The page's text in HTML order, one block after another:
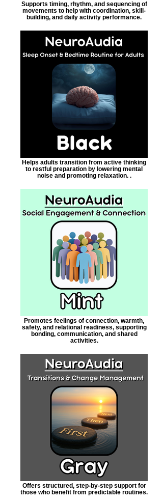
Supports timing, rhythm, and sequencing of
movements to help with coordination, skill-
building, and daily activity performance.
Helps adults transition from active thinking
to restful preparation by lowering mental
noise and promoting relaxation. .
Promotes feelings of connection, warmth,
safety, and relational readiness, supporting
bonding, communication, and shared
activities.
Offers structured, step-by-step support for
those who benefit from predictable routines.